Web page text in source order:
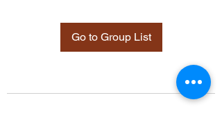
Go to Group List